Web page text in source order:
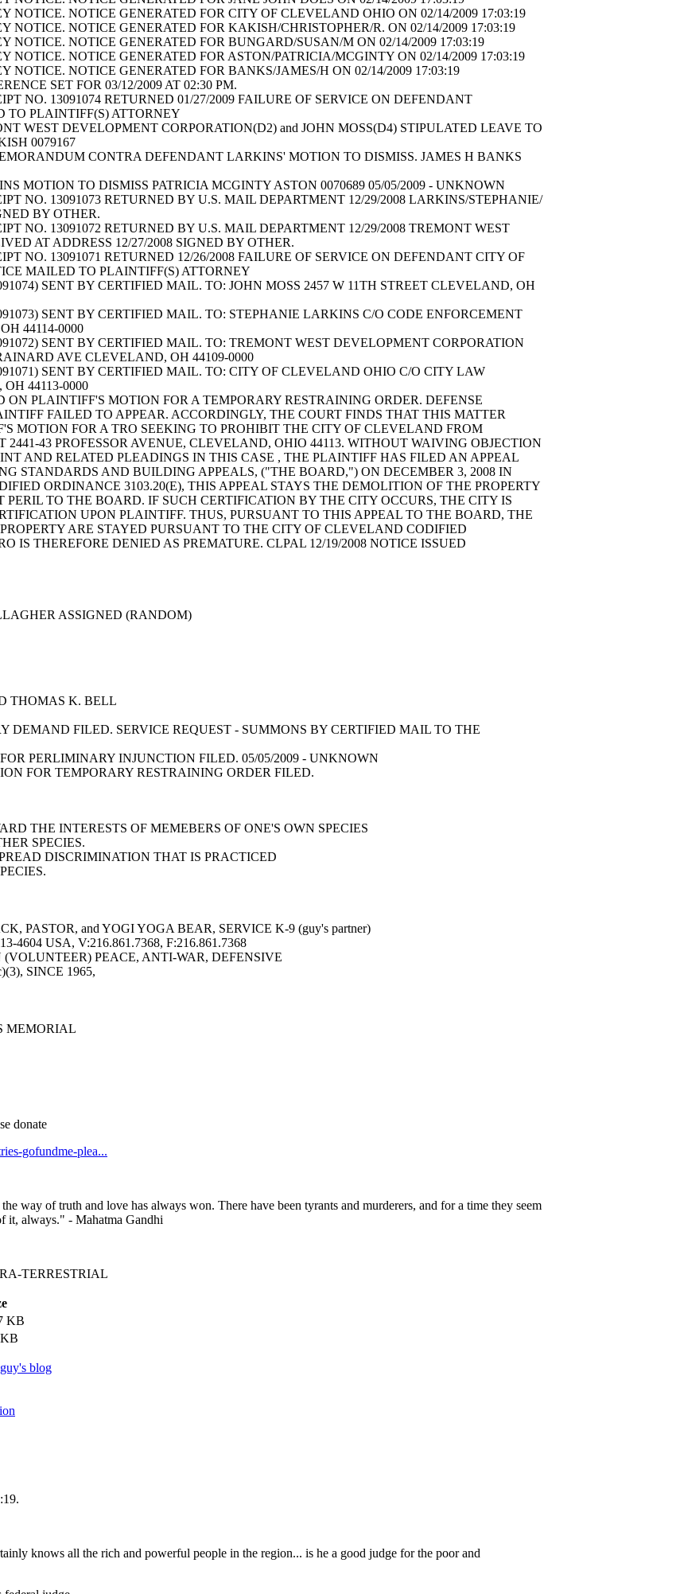
NOTICE GENERATED FOR CITY OF CLEVELAND OHIO ON 02/14/2009 17:03:19
NOTICE GENERATED FOR KAKISH/CHRISTOPHER/R. ON 02/14/2009 17:03:19
NOTICE GENERATED FOR BUNGARD/SUSAN/M ON 02/14/2009 17:03:19
NOTICE GENERATED FOR ASTON/PATRICIA/MCGINTY ON 02/14/2009 17:03:19
NOTICE GENERATED FOR BANKS/JAMES/H ON 02/14/2009 17:03:19
SET FOR 03/12/2009 AT 02:30 PM.
13091074 RETURNED 01/27/2009 FAILURE OF SERVICE ON DEFENDANT
TO PLAINTIFF(S) ATTORNEY
DEVELOPMENT CORPORATION(D2) and JOHN MOSS(D4) STIPULATED LEAVE TO
0079167
CONTRA DEFENDANT LARKINS' MOTION TO DISMISS. JAMES H BANKS
TO DISMISS PATRICIA MCGINTY ASTON 0070689 05/05/2009 - UNKNOWN
NO. 13091073 RETURNED BY U.S. MAIL DEPARTMENT 12/29/2008 LARKINS/STEPHANIE/
BY OTHER.
13091072 RETURNED BY U.S. MAIL DEPARTMENT 12/29/2008 TREMONT WEST
AT ADDRESS 12/27/2008 SIGNED BY OTHER.
13091071 RETURNED 12/26/2008 FAILURE OF SERVICE ON DEFENDANT CITY OF
MAILED TO PLAINTIFF(S) ATTORNEY
SENT BY CERTIFIED MAIL. TO: JOHN MOSS 2457 W 11TH STREET CLEVELAND, OH
SENT BY CERTIFIED MAIL. TO: STEPHANIE LARKINS C/O CODE ENFORCEMENT
44114-0000
SENT BY CERTIFIED MAIL. TO: TREMONT WEST DEVELOPMENT CORPORATION
AVE CLEVELAND, OH 44109-0000
SENT BY CERTIFIED MAIL. TO: CITY OF CLEVELAND OHIO C/O CITY LAW
44113-0000
PLAINTIFF'S MOTION FOR A TEMPORARY RESTRAINING ORDER. DEFENSE
FAILED TO APPEAR. ACCORDINGLY, THE COURT FINDS THAT THIS MATTER
MOTION FOR A TRO SEEKING TO PROHIBIT THE CITY OF CLEVELAND FROM
43 PROFESSOR AVENUE, CLEVELAND, OHIO 44113. WITHOUT WAIVING OBJECTION
AND RELATED PLEADINGS IN THIS CASE , THE PLAINTIFF HAS FILED AN APPEAL
STANDARDS AND BUILDING APPEALS, ("THE BOARD,") ON DECEMBER 3, 2008 IN
ORDINANCE 3103.20(E), THIS APPEAL STAYS THE DEMOLITION OF THE PROPERTY
TO THE BOARD. IF SUCH CERTIFICATION BY THE CITY OCCURS, THE CITY IS
UPON PLAINTIFF. THUS, PURSUANT TO THIS APPEAL TO THE BOARD, THE
ARE STAYED PURSUANT TO THE CITY OF CLEVELAND CODIFIED
IS THEREFORE DENIED AS PREMATURE. CLPAL 12/19/2008 NOTICE ISSUED
ASSIGNED (RANDOM)
THOMAS K. BELL
FILED. SERVICE REQUEST - SUMMONS BY CERTIFIED MAIL TO THE
PERLIMINARY INJUNCTION FILED. 05/05/2009 - UNKNOWN
FOR TEMPORARY RESTRAINING ORDER FILED.
THE INTERESTS OF MEMEBERS OF ONE'S OWN SPECIES
SPECIES.
DISCRIMINATION THAT IS PRACTICED
PASTOR, and YOGI YOGA BEAR, SERVICE K-9 (guy's partner)
4604 USA, V:216.861.7368, F:216.861.7368
PEACE, ANTI-WAR, DEFENSIVE
SINCE 1965,
MEMORIAL
donate
gofundme-plea...
way of truth and love has always won. There have been tyrants and murderers, and for a time they seem
always." - Mahatma Gandhi
TERRESTRIAL
KB
blog
knows all the rich and powerful people in the region... is he a good judge for the poor and